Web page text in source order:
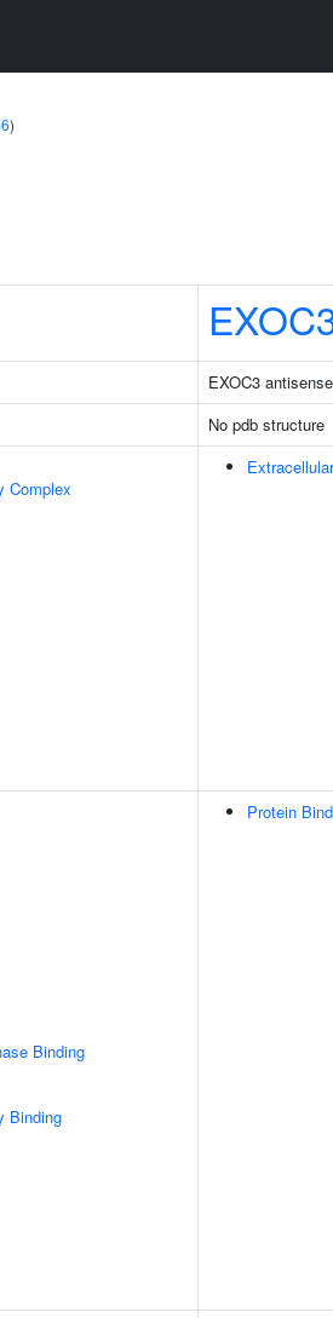
)
EXOC3
No pdb structure
Complex
Binding
Binding
Protein